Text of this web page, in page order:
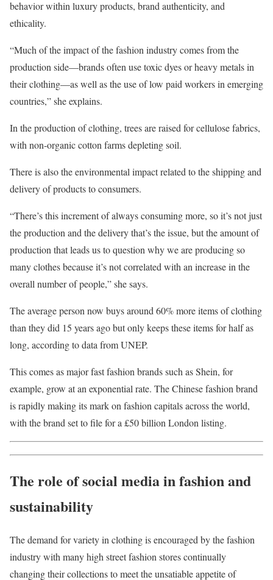
behavior within luxury products, brand authenticity, and
ethicality.
“Much of the impact of the fashion industry comes from the
production side—brands often use toxic dyes or heavy metals in
their clothing—as well as the use of low paid workers in emerging
countries,” she explains.
In the production of clothing, trees are raised for cellulose fabrics,
with non-organic cotton farms depleting soil.
There is also the environmental impact related to the shipping and
delivery of products to consumers.
“There’s this increment of always consuming more, so it’s not just
the production and the delivery that’s the issue, but the amount of
production that leads us to question why we are producing so
many clothes because it’s not correlated with an increase in the
overall number of people,” she says.
The average person now buys around 60% more items of clothing
than they did 15 years ago but only keeps these items for half as
long, according to data from UNEP.
This comes as major fast fashion brands such as Shein, for
example, grow at an exponential rate. The Chinese fashion brand
is rapidly making its mark on fashion capitals across the world,
with the brand set to file for a £50 billion London listing.
The role of social media in fashion and
sustainability
The demand for variety in clothing is encouraged by the fashion
industry with many high street fashion stores continually
changing their collections to meet the unsatiable appetite of